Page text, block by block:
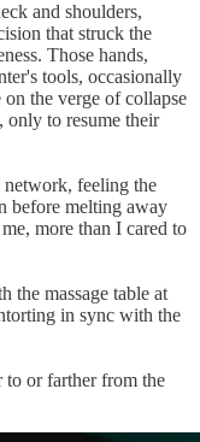
and shoulders,
that struck the
Those hands,
tools, occasionally
the verge of collapse
only to resume their
network, feeling the
before melting away
more than I cared to
the massage table at
in sync with the
to or farther from the